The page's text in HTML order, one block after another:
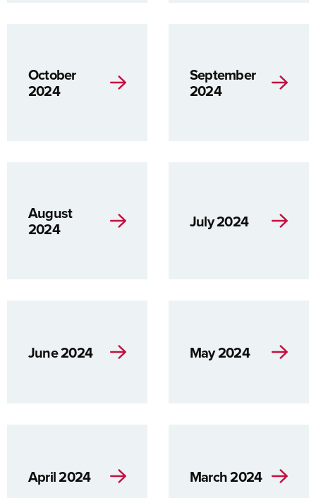
October
2024
September
2024
August
2024 July 2024
June 2024 May 2024
April 2024 March 2024